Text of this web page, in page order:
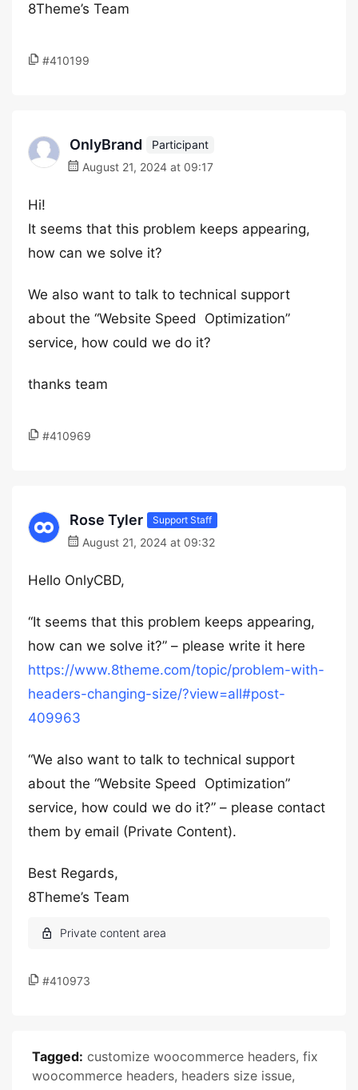
8Theme’s Team
#410199
OnlyBrand
Participant
August 21, 2024 at 09:17
Hi!
It seems that this problem keeps appearing,
how can we solve it?
We also want to talk to technical support
about the “Website Speed ​​​​​ Optimization”
service, how could we do it?
thanks team
#410969
Rose Tyler Support Staff
August 21, 2024 at 09:32
Hello OnlyCBD,
“It seems that this problem keeps appearing,
how can we solve it?” – please write it here
https://www.8theme.com/topic/problem-with-
headers-changing-size/?view=all#post-
409963
“We also want to talk to technical support
about the “Website Speed ​​​​​ Optimization”
service, how could we do it?” – please contact
them by email (Private Content).
Best Regards,
8Theme’s Team
#410973
Tagged: customize woocommerce headers, fix
woocommerce headers, headers size issue,